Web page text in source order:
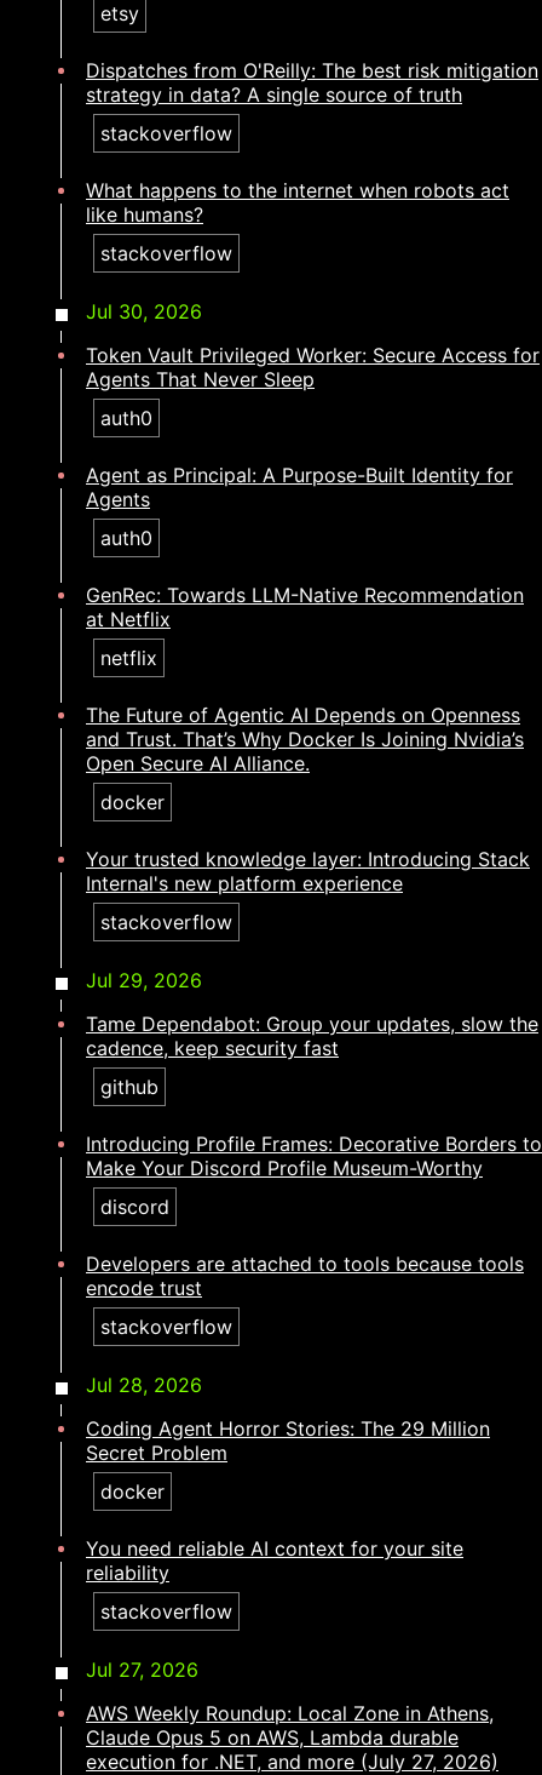
etsy
Dispatches from O'Reilly: The best risk mitigation
strategy in data? A single source of truth​​​​‌ ‍ ​‍​‍‌‍ ‌ ​‍‌‍‍‌‌‍‌ ‌‍‍‌‌‍ ‍​‍​‍​ ‍‍​‍​‍‌ ​ ‌‍​‌‌‍ ‍‌‍‍‌‌ ‌​‌ ‍‌​‍ ‍‌‍‍‌‌‍ ​‍​‍​‍ ​​‍​‍‌‍‍​‌ ​‍‌‍‌‌‌‍‌‍​‍​‍​ ‍‍​‍​‍‌‍‍​‌ ‌​‌ ‌​‌ ​​‌ ​ ​ ‍‍​‍ ​‍ ‌‍​ ‌‍ ‌‌ ​ ​‍ ‍‌ ​ ‌ ‌​‌‍​‌‌‍​ ‌‍‍ ‌‍ ‌ ‌‍‌‍‌‌‌ ​‍‌‍‌‍‌‍ ​‌‍ ‌ ‌ ​‍ ‍‌‍​ ‌‍ ​‍ ‌‍‍‌‌‍ ‍‌ ‌​‌‍‌‌‌‍ ‍‌ ‌​​‍ ‌‍‌‌‌‍‌​‌‍‍‌‌ ‌​​‍ ‌‍ ‌‌‍ ‌‍‌​‌‍‌‌​ ‌‌ ​​‌ ​‍‌‍‌‌‌ ​ ‌‍‌‌‌‍ ‍‌ ‌​‌‍​‌‌ ‌​‌‍‍‌‌‍ ‌‍ ‍​ ‍ ‌‍‍‌‌‍‌​​ ‌​ ‍​‌‍‌‌​ ​ ​ ​​‌‍​‍​ ‌‍‌‍‌‌‌‍​‍​‍ ‌​ ‌‌​ ‌​‌‍‌​​ ​​​‍ ‌​ ‌​​ ‌ ​ ‍‌‌‍‌‌​‍ ‌‌‍​‍‌‍​‌‌‍​‍​ ​ ​‍ ‌​ ‌ ​ ​‌​ ​ ​ ‍‌‌‍​‌​ ‍‌‌‍​‍​ ​ ​ ‌ ‌‍‌​‌‍​ ​ ‌‍​ ‍ ‌ ‌​‌ ‍‌‌ ​​‌‍‌‌​ ‌‌‍​‍‌‍ ​‌‍ ‌‍‌ ‌‌​​‌‍ ‌ ​ ‌ ‌​​ ‍ ‌ ​​‌‍​‌‌ ‌​‌‍‍​​ ‌‌ ‌​‌‍‍‌‌ ‌​‌‍ ​‌‍‌‌​ ‌‍​‍‌‍​‌‌ ​ ‌‍‌‌‌‌‌‌‌ ​‍‌‍ ​​ ‌‌‍‍​‌ ‌​‌ ‌​‌ ​​‌ ​ ​‍‌‌​ ​ ‌​​‌​‍‌‌​ ​‍‌​‌‍​‍‌‌​ ​‍‌​‌‍‌‍​ ‌‍ ‌‌ ​ ​‍ ‍‌ ​ ‌ ‌​‌‍​‌‌‍​ ‌‍‍ ‌‍ ‌ ‌‍‌‍‌‌‌ ​‍‌‍‌‍‌‍ ​‌‍ ‌ ‌ ​‍ ‍‌‍​ ‌‍ ​‍‌‍‌‍‍‌‌‍‌​​ ‌​ ‍​‌‍‌‌​ ​ ​ ​​‌‍​‍​ ‌‍‌‍‌‌‌‍​‍​‍ ‌​ ‌‌​ ‌​‌‍‌​​ ​​​‍ ‌​ ‌​​ ‌ ​ ‍‌‌‍‌‌​‍ ‌‌‍​‍‌‍​‌‌‍​‍​ ​ ​‍ ‌​ ‌ ​ ​‌​ ​ ​ ‍‌‌‍​‌​ ‍‌‌‍​‍​ ​ ​ ‌ ‌‍‌​‌‍​ ​ ‌‍​‍‌‍‌ ‌​‌ ‍‌‌ ​​‌‍‌‌​ ‌‌‍​‍‌‍ ​‌‍ ‌‍‌ ‌‌​​‌‍ ‌ ​ ‌ ‌​​‍‌‍‌ ​​‌‍​‌‌ ‌​‌‍‍​​ ‌‌ ‌​‌‍‍‌‌ ‌​‌‍ ​‌‍‌‌​‍‌‍‌ ​​‌‍‌‌‌ ​‍‌ ​ ‌ ​​‌‍‌‌‌‍​ ‌ ‌​‌‍‍‌‌ ‌‍‌‍‌‌​ ‌‌ ​​‌ ‌‌‌‍​‍‌‍ ​‌‍‍‌‌ ​ ‌‍‍​‌‍‌‌‌‍‌​​‍​‍‌ ‌
stackoverflow
What happens to the internet when robots act
like humans?​​​​‌ ‍ ​‍​‍‌‍ ‌ ​‍‌‍‍‌‌‍‌ ‌‍‍‌‌‍ ‍​‍​‍​ ‍‍​‍​‍‌ ​ ‌‍​‌‌‍ ‍‌‍‍‌‌ ‌​‌ ‍‌​‍ ‍‌‍‍‌‌‍ ​‍​‍​‍ ​​‍​‍‌‍‍​‌ ​‍‌‍‌‌‌‍‌‍​‍​‍​ ‍‍​‍​‍‌‍‍​‌ ‌​‌ ‌​‌ ​​‌ ​ ​ ‍‍​‍ ​‍ ‌‍​ ‌‍ ‌‌ ​ ​‍ ‍‌ ​ ‌ ‌​‌‍​‌‌‍​ ‌‍‍ ‌‍ ‌ ‌‍‌‍‌‌‌ ​‍‌‍‌‍‌‍ ​‌‍ ‌ ‌ ​‍ ‍‌‍​ ‌‍ ​‍ ‌‍‍‌‌‍ ‍‌ ‌​‌‍‌‌‌‍ ‍‌ ‌​​‍ ‌‍‌‌‌‍‌​‌‍‍‌‌ ‌​​‍ ‌‍ ‌‌‍ ‌‍‌​‌‍‌‌​ ‌‌ ​​‌ ​‍‌‍‌‌‌ ​ ‌‍‌‌‌‍ ‍‌ ‌​‌‍​‌‌ ‌​‌‍‍‌‌‍ ‌‍ ‍​ ‍ ‌‍‍‌‌‍‌​​ ‌​ ​‌​ ‍​‌‍‌​‌‍​‌​ ‍‌​ ‍‌​ ‍‌​ ​‍​‍ ‌​ ​​​ ‌‍‌‍‌‍​ ‌‌​‍ ‌​ ‌​​ ‌‍​ ​​​ ​‍​‍ ‌​ ‍​​ ​‍​ ‌​‌‍‌​​‍ ‌‌‍‌‍​ ‌‍‌‍‌​‌‍​ ‌‍‌​​ ‌​​ ‌‌‌‍​‍‌‍​ ​ ‌ ​ ​ ‌‍‌​​ ‍ ‌ ‌​‌ ‍‌‌ ​​‌‍‌‌​ ‌‌‍​‍‌‍ ​‌‍ ‌‍‌ ‌‌​​‌‍ ‌ ​ ‌ ‌​​ ‍ ‌ ​​‌‍​‌‌ ‌​‌‍‍​​ ‌‌ ‌​‌‍‍‌‌ ‌​‌‍ ​‌‍‌‌​ ‌‍​‍‌‍​‌‌ ​ ‌‍‌‌‌‌‌‌‌ ​‍‌‍ ​​ ‌‌‍‍​‌ ‌​‌ ‌​‌ ​​‌ ​ ​‍‌‌​ ​ ‌​​‌​‍‌‌​ ​‍‌​‌‍​‍‌‌​ ​‍‌​‌‍‌‍​ ‌‍ ‌‌ ​ ​‍ ‍‌ ​ ‌ ‌​‌‍​‌‌‍​ ‌‍‍ ‌‍ ‌ ‌‍‌‍‌‌‌ ​‍‌‍‌‍‌‍ ​‌‍ ‌ ‌ ​‍ ‍‌‍​ ‌‍ ​‍‌‍‌‍‍‌‌‍‌​​ ‌​ ​‌​ ‍​‌‍‌​‌‍​‌​ ‍‌​ ‍‌​ ‍‌​ ​‍​‍ ‌​ ​​​ ‌‍‌‍‌‍​ ‌‌​‍ ‌​ ‌​​ ‌‍​ ​​​ ​‍​‍ ‌​ ‍​​ ​‍​ ‌​‌‍‌​​‍ ‌‌‍‌‍​ ‌‍‌‍‌​‌‍​ ‌‍‌​​ ‌​​ ‌‌‌‍​‍‌‍​ ​ ‌ ​ ​ ‌‍‌​​‍‌‍‌ ‌​‌ ‍‌‌ ​​‌‍‌‌​ ‌‌‍​‍‌‍ ​‌‍ ‌‍‌ ‌‌​​‌‍ ‌ ​ ‌ ‌​​‍‌‍‌ ​​‌‍​‌‌ ‌​‌‍‍​​ ‌‌ ‌​‌‍‍‌‌ ‌​‌‍ ​‌‍‌‌​‍‌‍‌ ​​‌‍‌‌‌ ​‍‌ ​ ‌ ​​‌‍‌‌‌‍​ ‌ ‌​‌‍‍‌‌ ‌‍‌‍‌‌​ ‌‌ ​​‌ ‌‌‌‍​‍‌‍ ​‌‍‍‌‌ ​ ‌‍‍​‌‍‌‌‌‍‌​​‍​‍‌ ‌
stackoverflow
Jul 30, 2026
Token Vault Privileged Worker: Secure Access for
Agents That Never Sleep
auth0
Agent as Principal: A Purpose-Built Identity for
Agents
auth0
GenRec: Towards LLM-Native Recommendation
at Netflix
netflix
The Future of Agentic AI Depends on Openness
and Trust. That’s Why Docker Is Joining Nvidia’s
Open Secure AI Alliance.
docker
Your trusted knowledge layer: Introducing Stack
Internal's new platform experience​​​​‌ ‍ ​‍​‍‌‍ ‌ ​‍‌‍‍‌‌‍‌ ‌‍‍‌‌‍ ‍​‍​‍​ ‍‍​‍​‍‌ ​ ‌‍​‌‌‍ ‍‌‍‍‌‌ ‌​‌ ‍‌​‍ ‍‌‍‍‌‌‍ ​‍​‍​‍ ​​‍​‍‌‍‍​‌ ​‍‌‍‌‌‌‍‌‍​‍​‍​ ‍‍​‍​‍‌‍‍​‌ ‌​‌ ‌​‌ ​​‌ ​ ​ ‍‍​‍ ​‍ ‌‍​ ‌‍ ‌‌ ​ ​‍ ‍‌ ​ ‌ ‌​‌‍​‌‌‍​ ‌‍‍ ‌‍ ‌ ‌‍‌‍‌‌‌ ​‍‌‍‌‍‌‍ ​‌‍ ‌ ‌ ​‍ ‍‌‍​ ‌‍ ​‍ ‌‍‍‌‌‍ ‍‌ ‌​‌‍‌‌‌‍ ‍‌ ‌​​‍ ‌‍‌‌‌‍‌​‌‍‍‌‌ ‌​​‍ ‌‍ ‌‌‍ ‌‍‌​‌‍‌‌​ ‌‌ ​​‌ ​‍‌‍‌‌‌ ​ ‌‍‌‌‌‍ ‍‌ ‌​‌‍​‌‌ ‌​‌‍‍‌‌‍ ‌‍ ‍​ ‍ ‌‍‍‌‌‍‌​​ ‌‌‍​‌‌‍‌​‌‍​ ‌‍‌‍​ ​‌‌‍​‍‌‍​ ‌‍​‌​‍ ‌​ ​ ​ ​‍​ ‍‌​ ‌‌​‍ ‌​ ‌​‌‍​‌‌‍​ ​ ‌‌​‍ ‌​ ‍‌‌‍​‍​ ​ ‌‍​ ​‍ ‌​ ​‍​ ​ ‌‍‌‍​ ​ ​ ​ ​ ‌ ​ ‍‌​ ‌ ​ ‌​​ ​‌​ ‍‌​ ​​​ ‍ ‌ ‌​‌ ‍‌‌ ​​‌‍‌‌​ ‌‌‍​‍‌‍ ​‌‍ ‌‍‌ ‌‌​​‌‍ ‌ ​ ‌ ‌​​ ‍ ‌ ​​‌‍​‌‌ ‌​‌‍‍​​ ‌‌ ‌​‌‍‍‌‌ ‌​‌‍ ​‌‍‌‌​ ‌‍​‍‌‍​‌‌ ​ ‌‍‌‌‌‌‌‌‌ ​‍‌‍ ​​ ‌‌‍‍​‌ ‌​‌ ‌​‌ ​​‌ ​ ​‍‌‌​ ​ ‌​​‌​‍‌‌​ ​‍‌​‌‍​‍‌‌​ ​‍‌​‌‍‌‍​ ‌‍ ‌‌ ​ ​‍ ‍‌ ​ ‌ ‌​‌‍​‌‌‍​ ‌‍‍ ‌‍ ‌ ‌‍‌‍‌‌‌ ​‍‌‍‌‍‌‍ ​‌‍ ‌ ‌ ​‍ ‍‌‍​ ‌‍ ​‍‌‍‌‍‍‌‌‍‌​​ ‌‌‍​‌‌‍‌​‌‍​ ‌‍‌‍​ ​‌‌‍​‍‌‍​ ‌‍​‌​‍ ‌​ ​ ​ ​‍​ ‍‌​ ‌‌​‍ ‌​ ‌​‌‍​‌‌‍​ ​ ‌‌​‍ ‌​ ‍‌‌‍​‍​ ​ ‌‍​ ​‍ ‌​ ​‍​ ​ ‌‍‌‍​ ​ ​ ​ ​ ‌ ​ ‍‌​ ‌ ​ ‌​​ ​‌​ ‍‌​ ​​​‍‌‍‌ ‌​‌ ‍‌‌ ​​‌‍‌‌​ ‌‌‍​‍‌‍ ​‌‍ ‌‍‌ ‌‌​​‌‍ ‌ ​ ‌ ‌​​‍‌‍‌ ​​‌‍​‌‌ ‌​‌‍‍​​ ‌‌ ‌​‌‍‍‌‌ ‌​‌‍ ​‌‍‌‌​‍‌‍‌ ​​‌‍‌‌‌ ​‍‌ ​ ‌ ​​‌‍‌‌‌‍​ ‌ ‌​‌‍‍‌‌ ‌‍‌‍‌‌​ ‌‌ ​​‌ ‌‌‌‍​‍‌‍ ​‌‍‍‌‌ ​ ‌‍‍​‌‍‌‌‌‍‌​​‍​‍‌ ‌
stackoverflow
Jul 29, 2026
Tame Dependabot: Group your updates, slow the
cadence, keep security fast
github
Introducing Profile Frames: Decorative Borders to
Make Your Discord Profile Museum-Worthy
discord
Developers are attached to tools because tools
encode trust​​​​‌ ‍ ​‍​‍‌‍ ‌ ​‍‌‍‍‌‌‍‌ ‌‍‍‌‌‍ ‍​‍​‍​ ‍‍​‍​‍‌ ​ ‌‍​‌‌‍ ‍‌‍‍‌‌ ‌​‌ ‍‌​‍ ‍‌‍‍‌‌‍ ​‍​‍​‍ ​​‍​‍‌‍‍​‌ ​‍‌‍‌‌‌‍‌‍​‍​‍​ ‍‍​‍​‍‌‍‍​‌ ‌​‌ ‌​‌ ​​‌ ​ ​ ‍‍​‍ ​‍ ‌‍​ ‌‍ ‌‌ ​ ​‍ ‍‌ ​ ‌ ‌​‌‍​‌‌‍​ ‌‍‍ ‌‍ ‌ ‌‍‌‍‌‌‌ ​‍‌‍‌‍‌‍ ​‌‍ ‌ ‌ ​‍ ‍‌‍​ ‌‍ ​‍ ‌‍‍‌‌‍ ‍‌ ‌​‌‍‌‌‌‍ ‍‌ ‌​​‍ ‌‍‌‌‌‍‌​‌‍‍‌‌ ‌​​‍ ‌‍ ‌‌‍ ‌‍‌​‌‍‌‌​ ‌‌ ​​‌ ​‍‌‍‌‌‌ ​ ‌‍‌‌‌‍ ‍‌ ‌​‌‍​‌‌ ‌​‌‍‍‌‌‍ ‌‍ ‍​ ‍ ‌‍‍‌‌‍‌​​ ‌‌‍​ ​ ​ ​ ‌ ​ ​​‌‍‌‌​ ‌‌​ ‍‌​ ‌​​‍ ‌​ ‌‍​ ​​‌‍​‌​ ‍‌​‍ ‌​ ‌​​ ​‍​ ​ ‌‍​ ​‍ ‌​ ‍​​ ‌​​ ​‌‌‍​‍​‍ ‌​ ‌​‌‍‌‌‌‍​‌​ ​​​ ‌ ‌‍​‌‌‍​ ‌‍​‍‌‍​ ​ ​ ‌‍​ ‌‍‌‌​ ‍ ‌ ‌​‌ ‍‌‌ ​​‌‍‌‌​ ‌‌‍​‍‌‍ ​‌‍ ‌‍‌ ‌‌​​‌‍ ‌ ​ ‌ ‌​​ ‍ ‌ ​​‌‍​‌‌ ‌​‌‍‍​​ ‌‌ ‌​‌‍‍‌‌ ‌​‌‍ ​‌‍‌‌​ ‌‍​‍‌‍​‌‌ ​ ‌‍‌‌‌‌‌‌‌ ​‍‌‍ ​​ ‌‌‍‍​‌ ‌​‌ ‌​‌ ​​‌ ​ ​‍‌‌​ ​ ‌​​‌​‍‌‌​ ​‍‌​‌‍​‍‌‌​ ​‍‌​‌‍‌‍​ ‌‍ ‌‌ ​ ​‍ ‍‌ ​ ‌ ‌​‌‍​‌‌‍​ ‌‍‍ ‌‍ ‌ ‌‍‌‍‌‌‌ ​‍‌‍‌‍‌‍ ​‌‍ ‌ ‌ ​‍ ‍‌‍​ ‌‍ ​‍‌‍‌‍‍‌‌‍‌​​ ‌‌‍​ ​ ​ ​ ‌ ​ ​​‌‍‌‌​ ‌‌​ ‍‌​ ‌​​‍ ‌​ ‌‍​ ​​‌‍​‌​ ‍‌​‍ ‌​ ‌​​ ​‍​ ​ ‌‍​ ​‍ ‌​ ‍​​ ‌​​ ​‌‌‍​‍​‍ ‌​ ‌​‌‍‌‌‌‍​‌​ ​​​ ‌ ‌‍​‌‌‍​ ‌‍​‍‌‍​ ​ ​ ‌‍​ ‌‍‌‌​‍‌‍‌ ‌​‌ ‍‌‌ ​​‌‍‌‌​ ‌‌‍​‍‌‍ ​‌‍ ‌‍‌ ‌‌​​‌‍ ‌ ​ ‌ ‌​​‍‌‍‌ ​​‌‍​‌‌ ‌​‌‍‍​​ ‌‌ ‌​‌‍‍‌‌ ‌​‌‍ ​‌‍‌‌​‍‌‍‌ ​​‌‍‌‌‌ ​‍‌ ​ ‌ ​​‌‍‌‌‌‍​ ‌ ‌​‌‍‍‌‌ ‌‍‌‍‌‌​ ‌‌ ​​‌ ‌‌‌‍​‍‌‍ ​‌‍‍‌‌ ​ ‌‍‍​‌‍‌‌‌‍‌​​‍​‍‌ ‌
stackoverflow
Jul 28, 2026
Coding Agent Horror Stories: The 29 Million
Secret Problem
docker
You need reliable AI context for your site
reliability​​​​‌ ‍ ​‍​‍‌‍ ‌ ​‍‌‍‍‌‌‍‌ ‌‍‍‌‌‍ ‍​‍​‍​ ‍‍​‍​‍‌ ​ ‌‍​‌‌‍ ‍‌‍‍‌‌ ‌​‌ ‍‌​‍ ‍‌‍‍‌‌‍ ​‍​‍​‍ ​​‍​‍‌‍‍​‌ ​‍‌‍‌‌‌‍‌‍​‍​‍​ ‍‍​‍​‍‌‍‍​‌ ‌​‌ ‌​‌ ​​‌ ​ ​ ‍‍​‍ ​‍ ‌‍​ ‌‍ ‌‌ ​ ​‍ ‍‌ ​ ‌ ‌​‌‍​‌‌‍​ ‌‍‍ ‌‍ ‌ ‌‍‌‍‌‌‌ ​‍‌‍‌‍‌‍ ​‌‍ ‌ ‌ ​‍ ‍‌‍​ ‌‍ ​‍ ‌‍‍‌‌‍ ‍‌ ‌​‌‍‌‌‌‍ ‍‌ ‌​​‍ ‌‍‌‌‌‍‌​‌‍‍‌‌ ‌​​‍ ‌‍ ‌‌‍ ‌‍‌​‌‍‌‌​ ‌‌ ​​‌ ​‍‌‍‌‌‌ ​ ‌‍‌‌‌‍ ‍‌ ‌​‌‍​‌‌ ‌​‌‍‍‌‌‍ ‌‍ ‍​ ‍ ‌‍‍‌‌‍‌​​ ‌​ ​‌​ ​​​ ‍‌​ ‌​‌‍​‌‌‍​ ​ ‌ ‌‍​‌​‍ ‌‌‍‌‌‌‍​‍​ ‌​‌‍‌‌​‍ ‌​ ‌​‌‍‌‍​ ​ ​ ​‍​‍ ‌​ ‍​​ ‍‌‌‍‌‍‌‍​‌​‍ ‌​ ‌‌​ ​​‌‍‌‌​ ‌ ​ ‌‍‌‍​‌​ ​ ‌‍‌​​ ‍‌​ ‌‌​ ​ ‌‍‌​​ ‍ ‌ ‌​‌ ‍‌‌ ​​‌‍‌‌​ ‌‌‍​‍‌‍ ​‌‍ ‌‍‌ ‌‌​​‌‍ ‌ ​ ‌ ‌​​ ‍ ‌ ​​‌‍​‌‌ ‌​‌‍‍​​ ‌‌ ‌​‌‍‍‌‌ ‌​‌‍ ​‌‍‌‌​ ‌‍​‍‌‍​‌‌ ​ ‌‍‌‌‌‌‌‌‌ ​‍‌‍ ​​ ‌‌‍‍​‌ ‌​‌ ‌​‌ ​​‌ ​ ​‍‌‌​ ​ ‌​​‌​‍‌‌​ ​‍‌​‌‍​‍‌‌​ ​‍‌​‌‍‌‍​ ‌‍ ‌‌ ​ ​‍ ‍‌ ​ ‌ ‌​‌‍​‌‌‍​ ‌‍‍ ‌‍ ‌ ‌‍‌‍‌‌‌ ​‍‌‍‌‍‌‍ ​‌‍ ‌ ‌ ​‍ ‍‌‍​ ‌‍ ​‍‌‍‌‍‍‌‌‍‌​​ ‌​ ​‌​ ​​​ ‍‌​ ‌​‌‍​‌‌‍​ ​ ‌ ‌‍​‌​‍ ‌‌‍‌‌‌‍​‍​ ‌​‌‍‌‌​‍ ‌​ ‌​‌‍‌‍​ ​ ​ ​‍​‍ ‌​ ‍​​ ‍‌‌‍‌‍‌‍​‌​‍ ‌​ ‌‌​ ​​‌‍‌‌​ ‌ ​ ‌‍‌‍​‌​ ​ ‌‍‌​​ ‍‌​ ‌‌​ ​ ‌‍‌​​‍‌‍‌ ‌​‌ ‍‌‌ ​​‌‍‌‌​ ‌‌‍​‍‌‍ ​‌‍ ‌‍‌ ‌‌​​‌‍ ‌ ​ ‌ ‌​​‍‌‍‌ ​​‌‍​‌‌ ‌​‌‍‍​​ ‌‌ ‌​‌‍‍‌‌ ‌​‌‍ ​‌‍‌‌​‍‌‍‌ ​​‌‍‌‌‌ ​‍‌ ​ ‌ ​​‌‍‌‌‌‍​ ‌ ‌​‌‍‍‌‌ ‌‍‌‍‌‌​ ‌‌ ​​‌ ‌‌‌‍​‍‌‍ ​‌‍‍‌‌ ​ ‌‍‍​‌‍‌‌‌‍‌​​‍​‍‌ ‌
stackoverflow
Jul 27, 2026
AWS Weekly Roundup: Local Zone in Athens,
Claude Opus 5 on AWS, Lambda durable
execution for .NET, and more (July 27, 2026)